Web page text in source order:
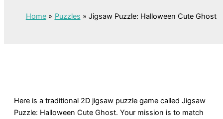
Home Puzzles Jigsaw Puzzle: Halloween Cute Ghost
Here is a traditional 2D jigsaw puzzle game called Jigsaw
Puzzle: Halloween Cute Ghost. Your mission is to match